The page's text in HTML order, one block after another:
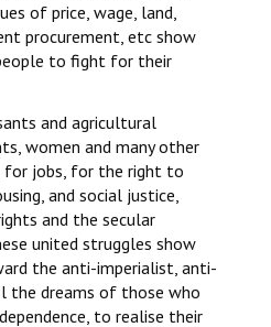
of price, wage, land,
procurement, etc show
to fight for their
and agricultural
women and many other
for jobs, for the right to
and social justice,
and the secular
united struggles show
the anti-imperialist, anti-
dreams of those who
to realise their